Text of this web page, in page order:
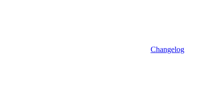
Changelog